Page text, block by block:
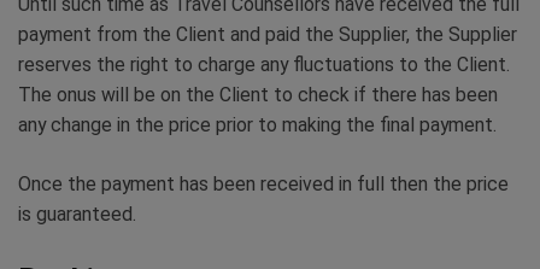
payment from the Client and paid the Supplier, the Supplier
reserves the right to charge any fluctuations to the Client.
The onus will be on the Client to check if there has been
any change in the price prior to making the final payment.
Once the payment has been received in full then the price
is guaranteed.